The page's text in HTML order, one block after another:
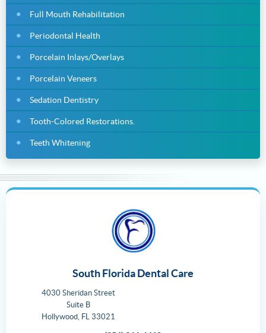
Full Mouth Rehabilitation
Periodontal Health
Porcelain Inlays/Overlays
Porcelain Veneers
Sedation Dentistry
Tooth-Colored Restorations.
Teeth Whitening
South Florida Dental Care
4030 Sheridan Street
Suite B
Hollywood FL 33021